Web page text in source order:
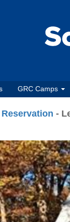
GRC Camps
-